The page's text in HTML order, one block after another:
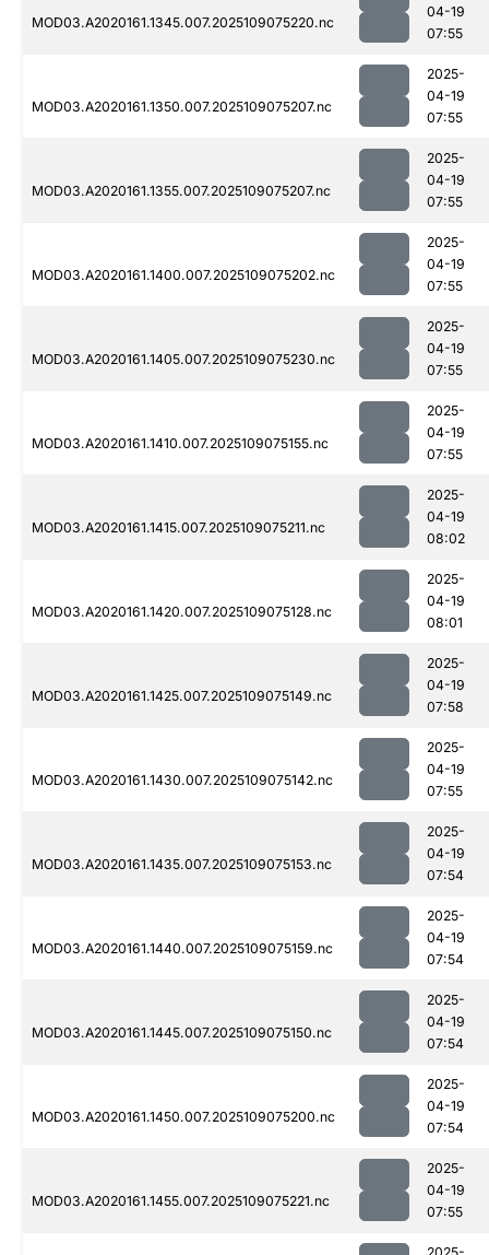
MOD03.A2020161.1345.007.2025109075220.nc
04-19
07:55
MOD03.A2020161.1350.007.2025109075207.nc
2025-
04-19
07:55
MOD03.A2020161.1355.007.2025109075207.nc
2025-
04-19
07:55
MOD03.A2020161.1400.007.2025109075202.nc
2025-
04-19
07:55
MOD03.A2020161.1405.007.2025109075230.nc
2025-
04-19
07:55
MOD03.A2020161.1410.007.2025109075155.nc
2025-
04-19
07:55
MOD03.A2020161.1415.007.2025109075211.nc
2025-
04-19
08:02
MOD03.A2020161.1420.007.2025109075128.nc
2025-
04-19
08:01
MOD03.A2020161.1425.007.2025109075149.nc
2025-
04-19
07:58
MOD03.A2020161.1430.007.2025109075142.nc
2025-
04-19
07:55
MOD03.A2020161.1435.007.2025109075153.nc
2025-
04-19
07:54
MOD03.A2020161.1440.007.2025109075159.nc
2025-
04-19
07:54
MOD03.A2020161.1445.007.2025109075150.nc
2025-
04-19
07:54
MOD03.A2020161.1450.007.2025109075200.nc
2025-
04-19
07:54
MOD03.A2020161.1455.007.2025109075221.nc
2025-
04-19
07:55